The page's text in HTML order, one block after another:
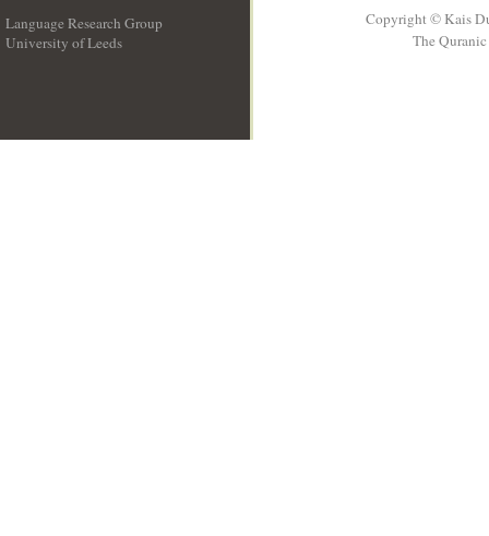
Language Research Group
University of Leeds
Copyright © Kais
The